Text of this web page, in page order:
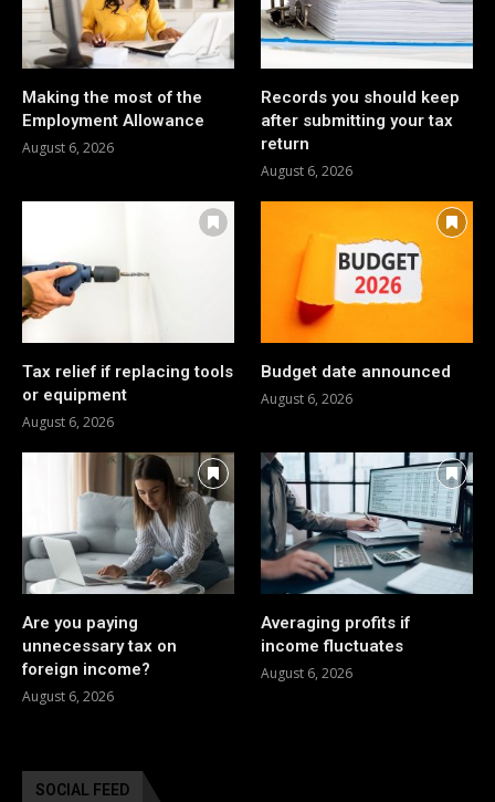
Making the most of the
Employment Allowance
August 6, 2026
Records you should keep
after submitting your tax
return
August 6, 2026
Tax relief if replacing tools
or equipment
August 6, 2026
Budget date announced
August 6, 2026
Are you paying
unnecessary tax on
foreign income?
August 6, 2026
Averaging profits if
income fluctuates
August 6, 2026
SOCIAL FEED